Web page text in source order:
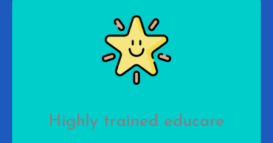
Highly trained educare